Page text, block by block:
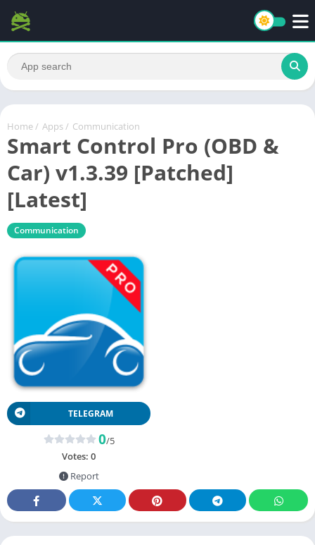
Home / Apps / Communication
Smart Control Pro (OBD &
Car) v1.3.39 [Patched]
[Latest]
Communication
TELEGRAM
0/5
Votes: 0
Report